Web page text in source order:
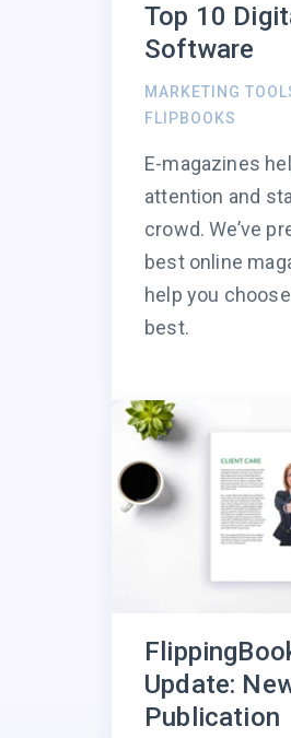
Top 10
Software
MARKETING
FLIPBOOKS
E-magazines
attention and
crowd. We’ve
best online
help you
best.
Update:
Publication